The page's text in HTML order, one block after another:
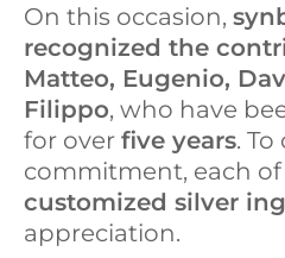
On this occasion,
recognized the
Matteo, Eugenio,
Filippo, who have
for over five years.
commitment, each
customized silver
appreciation.